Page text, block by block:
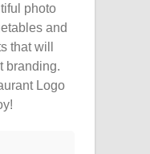
photo
and
that will
branding.
Logo